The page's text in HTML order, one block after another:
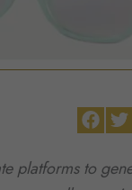
platforms to